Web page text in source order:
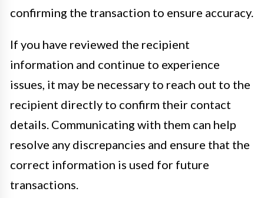
confirming the transaction to ensure accuracy.
If you have reviewed the recipient
information and continue to experience
issues, it may be necessary to reach out to the
recipient directly to confirm their contact
details. Communicating with them can help
resolve any discrepancies and ensure that the
correct information is used for future
transactions.